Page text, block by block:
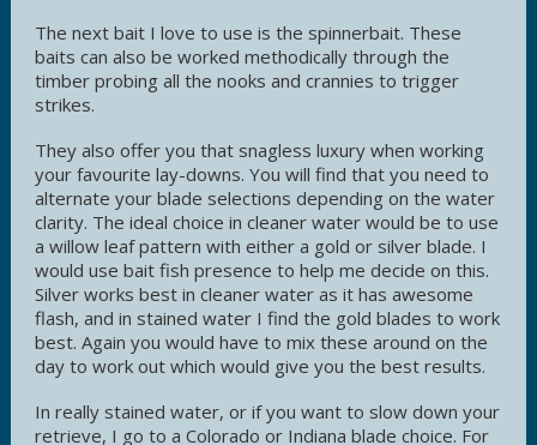
The next bait I love to use is the spinnerbait. These
baits can also be worked methodically through the
timber probing all the nooks and crannies to trigger
strikes.
They also offer you that snagless luxury when working
your favourite lay-downs. You will find that you need to
alternate your blade selections depending on the water
clarity. The ideal choice in cleaner water would be to use
a willow leaf pattern with either a gold or silver blade. I
would use bait fish presence to help me decide on this.
Silver works best in cleaner water as it has awesome
flash, and in stained water I find the gold blades to work
best. Again you would have to mix these around on the
day to work out which would give you the best results.
In really stained water, or if you want to slow down your
retrieve, I go to a Colorado or Indiana blade choice. For